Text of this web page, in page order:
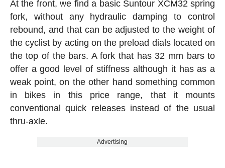
At the front, we find a basic Suntour XCM32 spring
fork, without any hydraulic damping to control
rebound, and that can be adjusted to the weight of
the cyclist by acting on the preload dials located on
the top of the bars. A fork that has 32 mm bars to
offer a good level of stiffness although it has as a
weak point, on the other hand something common
in bikes in this price range, that it mounts
conventional quick releases instead of the usual
thru-axle.
Advertising